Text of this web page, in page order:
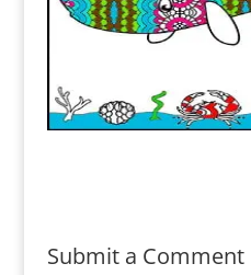
Submit a Comment